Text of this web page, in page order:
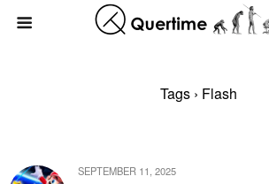
Tags › Flash
SEPTEMBER 11, 2025